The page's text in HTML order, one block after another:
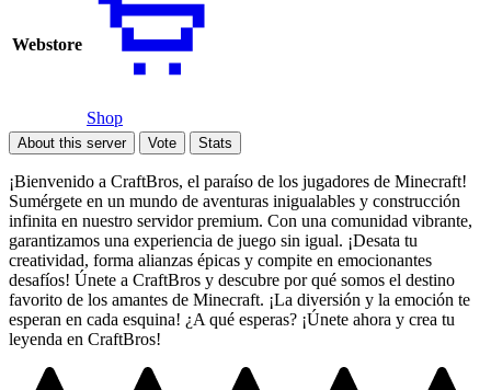
Webstore
Shop
About this server Vote Stats
¡Bienvenido a CraftBros, el paraíso de los jugadores de Minecraft!
Sumérgete en un mundo de aventuras inigualables y construcción
infinita en nuestro servidor premium. Con una comunidad vibrante,
garantizamos una experiencia de juego sin igual. ¡Desata tu
creatividad, forma alianzas épicas y compite en emocionantes
desafíos! Únete a CraftBros y descubre por qué somos el destino
favorito de los amantes de Minecraft. ¡La diversión y la emoción te
esperan en cada esquina! ¿A qué esperas? ¡Únete ahora y crea tu
leyenda en CraftBros!